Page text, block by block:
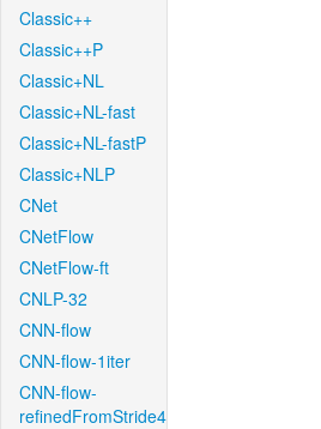
Classic++
Classic++P
Classic+NL
Classic+NL-fast
Classic+NL-fastP
Classic+NLP
CNet
CNetFlow
CNetFlow-ft
CNLP-32
CNN-flow
CNN-flow-1iter
CNN-flow-
refinedFromStride4